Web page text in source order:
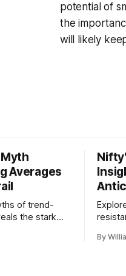
potential of
the
will likely
Averages
of trend-
the stark
By